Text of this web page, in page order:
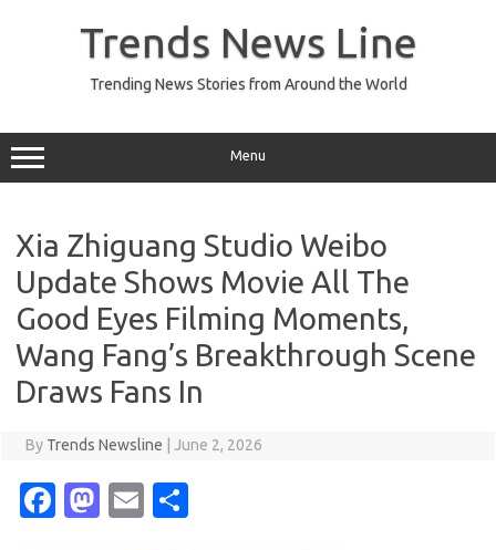
Trends News Line
Trending News Stories from Around the World
Menu
Xia Zhiguang Studio Weibo
Update Shows Movie All The
Good Eyes Filming Moments,
Wang Fang’s Breakthrough Scene
Draws Fans In
By Trends Newsline June 2, 2026
Fa M
E